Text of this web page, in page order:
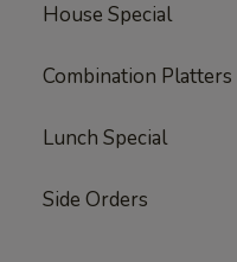
House Special
Combination Platters
Lunch Special
Side Orders